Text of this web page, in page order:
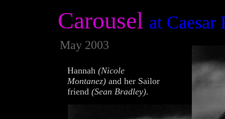
Carousel at Caesar
Hannah (Nicole
Montanez) and her Sailor
friend (Sean Bradley).
May 2003